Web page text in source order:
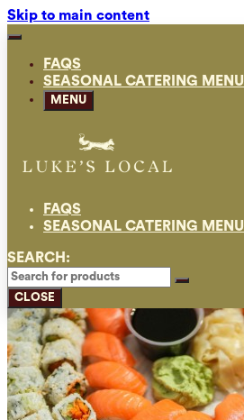
Skip to main content
FAQS
SEASONAL CATERING MENU
MENU
FAQS
SEASONAL CATERING MENU
SEARCH:
CLOSE